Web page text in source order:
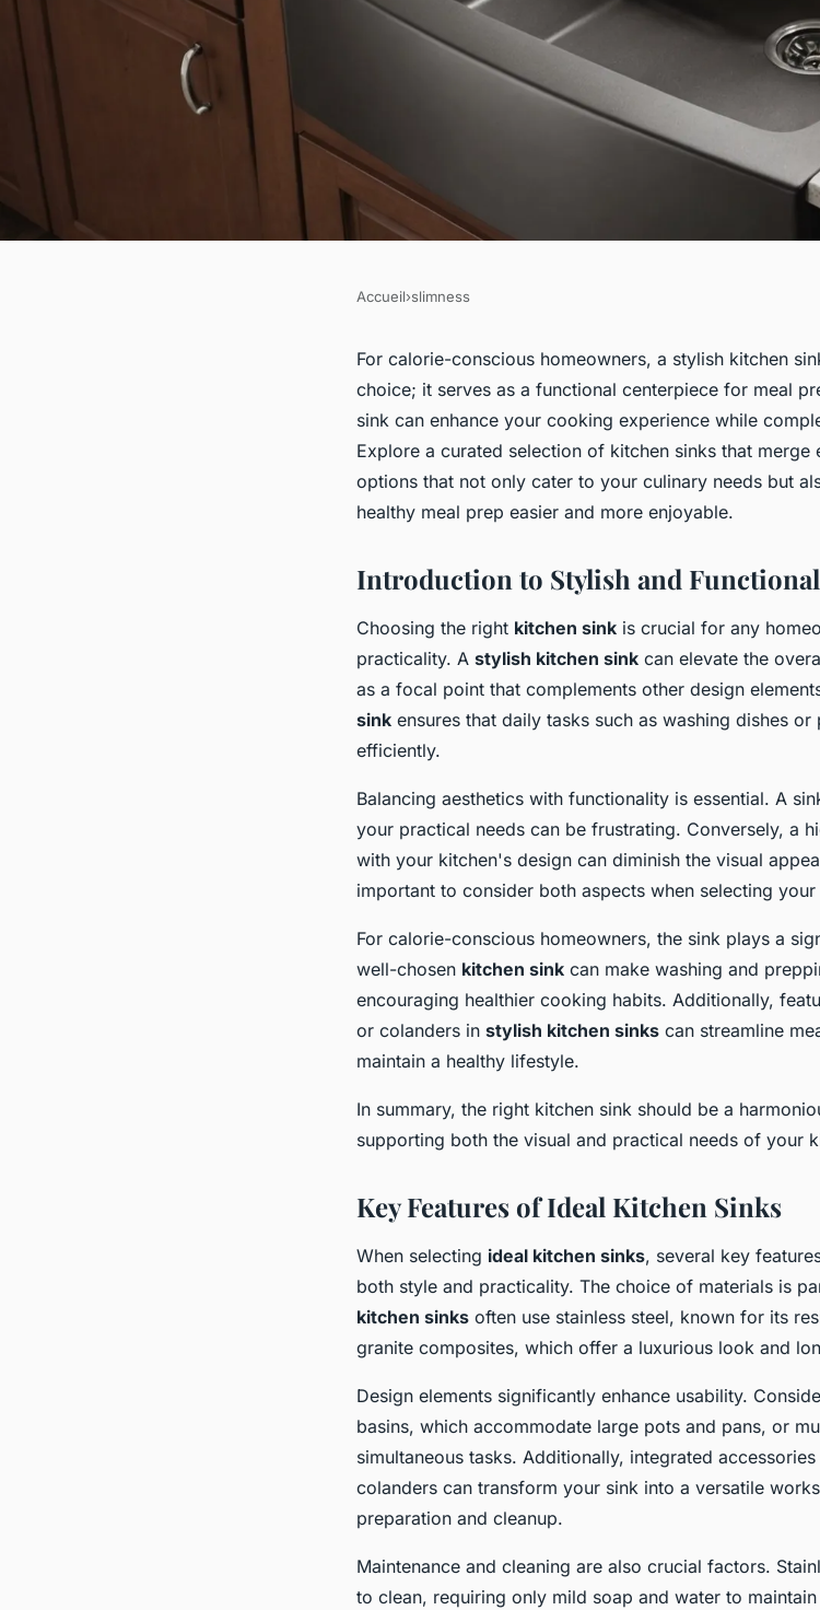
Top Stylish and Functional
Sinks Perfect for Calorie-
Accueil›slimness
For calorie-conscious homeowners, a stylish kitchen
choice; it serves as a functional centerpiece for meal
sink can enhance your cooking experience while
Explore a curated selection of kitchen sinks that
options that not only cater to your culinary needs but
healthy meal prep easier and more enjoyable.
Introduction to Stylish and
Choosing the right kitchen sink is crucial for any
practicality. A stylish kitchen sink can elevate the
as a focal point that complements other design
sink ensures that daily tasks such as washing dishes
efficiently.
Balancing aesthetics with functionality is essential. A
your practical needs can be frustrating. Conversely, a
with your kitchen's design can diminish the visual
important to consider both aspects when selecting
For calorie-conscious homeowners, the sink plays a
well-chosen kitchen sink can make washing and
encouraging healthier cooking habits. Additionally,
or colanders in stylish kitchen sinks can streamline
maintain a healthy lifestyle.
In summary, the right kitchen sink should be a
supporting both the visual and practical needs of your
Key Features of Ideal Kitchen Sinks
When selecting ideal kitchen sinks, several key
both style and practicality. The choice of materials is
kitchen sinks often use stainless steel, known for its
granite composites, which offer a luxurious look and
Design elements significantly enhance usability.
basins, which accommodate large pots and pans, or
simultaneous tasks. Additionally, integrated
colanders can transform your sink into a versatile
preparation and cleanup.
Maintenance and cleaning are also crucial factors.
to clean, requiring only mild soap and water to